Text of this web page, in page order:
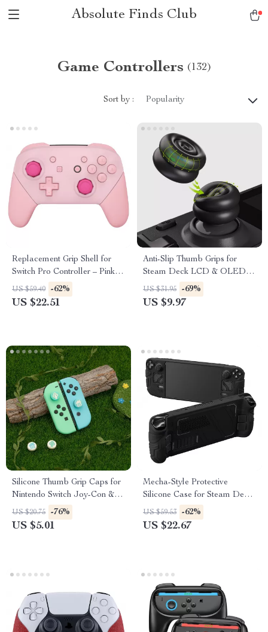
Absolute Finds Club
Game Controllers (132)
Sort by : Popularity
Replacement Grip Shell for
Switch Pro Controller – Pink
Octagonal Design
US $59.40 -62%
US $22.51
Anti-Slip Thumb Grips for
Steam Deck LCD & OLED –
Height-Boost Cushion Caps
US $31.95 -69%
US $9.97
Silicone Thumb Grip Caps for
Nintendo Switch Joy-Con &
OLED Controllers
US $20.75 -76%
US $5.01
Mecha-Style Protective
Silicone Case for Steam Deck
OLED & LCD
US $59.53 -62%
US $22.67